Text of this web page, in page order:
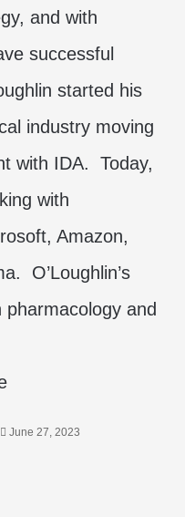
and with
successful
started his
industry moving
with IDA. Today,
with
Amazon,
O’Loughlin’s
and
June 27, 2023